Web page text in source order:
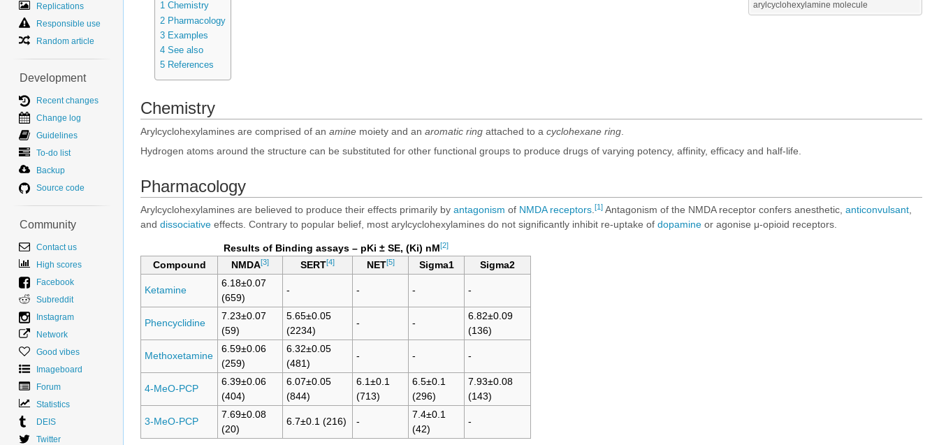
arylcyclohexylamine molecule
1 Chemistry
2 Pharmacology
3 Examples
4 See also
5 References
Chemistry
Arylcyclohexylamines are comprised of an amine moiety and an aromatic ring attached to a cyclohexane ring.
Hydrogen atoms around the structure can be substituted for other functional groups to produce drugs of varying potency, affinity, efficacy and half-life.
Pharmacology
Arylcyclohexylamines are believed to produce their effects primarily by antagonism of NMDA receptors [1] Antagonism of the NMDA receptor confers anesthetic, anticonvulsant
and dissociative effects. Contrary to popular belief, most arylcyclohexylamines do not significantly inhibit re-uptake of dopamine or agonise μ-opioid receptors.
Results of Binding assays – pKi ± SE, (Ki) nM [2]
Compound NMDA[3] SERT[4] NET[5] Sigma1 Sigma2
Ketamine
6.18±0.07
(659)
- - - -
Phencyclidine
7.23±0.07
(59)
5.65±0.05
(2234)
- -
6.82±0.09
(136)
Methoxetamine
6.59±0.06
(259)
6.32±0.05
(481)
- - -
4-MeO-PCP
6.39±0.06
(404)
6.07±0.05
(844)
6.1±0.1
(713)
6.5±0.1
(296)
7.93±0.08
(143)
3-MeO-PCP
7.69±0.08
(20)
6.7±0.1 (216) -
7.4±0.1
(42)
-
Replications
Responsible use
Random article
Development
Recent changes
Change log
Guidelines
To-do list
Backup
Source code
Community
Contact us
High scores
Facebook
Subreddit
Instagram
Network
Good vibes
Imageboard
Forum
Statistics
DEIS
Twitter